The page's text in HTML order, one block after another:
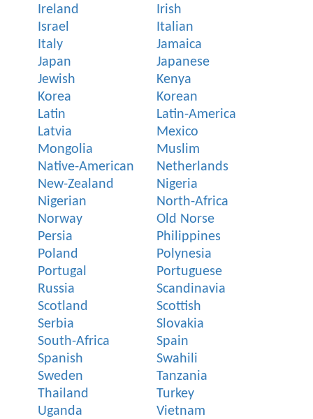
Ireland
Irish
Israel
Italian
Italy
Jamaica
Japan
Japanese
Jewish
Kenya
Korea
Korean
Latin
Latin-America
Latvia
Mexico
Mongolia
Muslim
Native-American
Netherlands
New-Zealand
Nigeria
Nigerian
North-Africa
Norway
Old Norse
Persia
Philippines
Poland
Polynesia
Portugal
Portuguese
Russia
Scandinavia
Scotland
Scottish
Serbia
Slovakia
South-Africa
Spain
Spanish
Swahili
Sweden
Tanzania
Thailand
Turkey
Uganda
Vietnam